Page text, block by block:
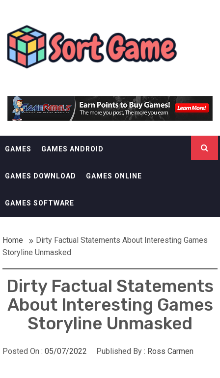
contentSORT GAME
GAMES GAMES ANDROID
GAMES DOWNLOAD GAMES ONLINE
GAMES SOFTWARE
Home
Dirty Factual Statements About Interesting Games
Storyline Unmasked
Dirty Factual Statements
About Interesting Games
Storyline Unmasked
Posted On : 05/07/2022 Published By : Ross Carmen